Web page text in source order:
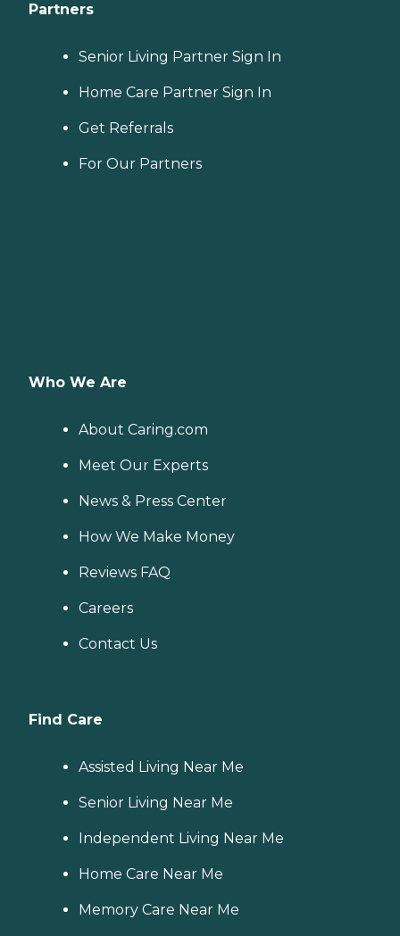
Partners
Senior Living Partner Sign In
Home Care Partner Sign In
Get Referrals
For Our Partners
Who We Are
About Caring.com
Meet Our Experts
News & Press Center
How We Make Money
Reviews FAQ
Careers
Contact Us
Find Care
Assisted Living Near Me
Senior Living Near Me
Independent Living Near Me
Home Care Near Me
Memory Care Near Me